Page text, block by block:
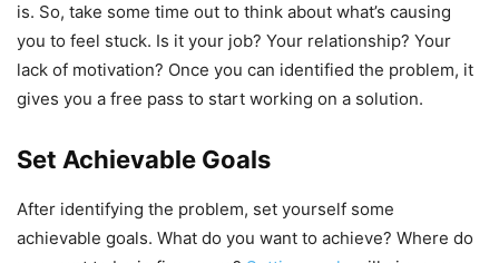
is. So, take some time out to think about what’s causing
you to feel stuck. Is it your job? Your relationship? Your
lack of motivation? Once you can identified the problem, it
gives you a free pass to start working on a solution.
Set Achievable Goals
After identifying the problem, set yourself some
achievable goals. What do you want to achieve? Where do